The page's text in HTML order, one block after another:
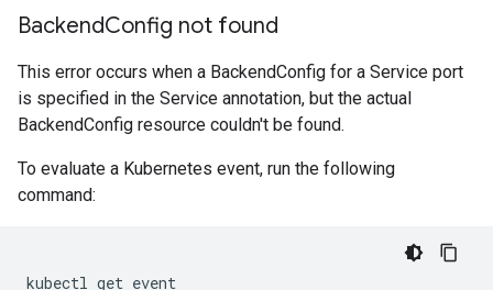
BackendConfig not found
This error occurs when a BackendConfig for a Service port
is specified in the Service annotation, but the actual
BackendConfig resource couldn't be found.
To evaluate a Kubernetes event, run the following
command:
kubectl get